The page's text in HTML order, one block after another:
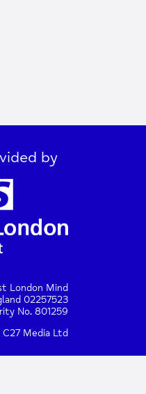
by
London Mind
02257523
No. 801259
Media Ltd